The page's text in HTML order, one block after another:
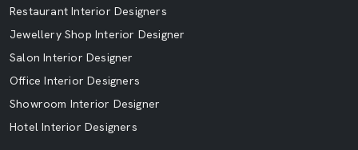
Restaurant Interior Designers
Jewellery Shop Interior Designer
Salon Interior Designer
Office Interior Designers
Showroom Interior Designer
Hotel Interior Designers